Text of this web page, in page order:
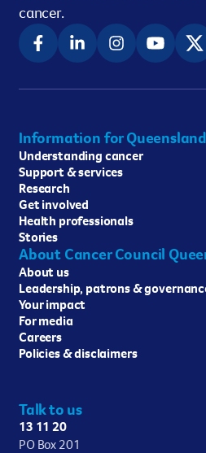
cancer.
Information for
Understanding cancer
Support & services
Research
Get involved
Health professionals
Stories
About Cancer Council
About us
Leadership, patrons &
Your impact
For media
Careers
Policies & disclaimers
Talk to us
13 11 20
PO Box 201